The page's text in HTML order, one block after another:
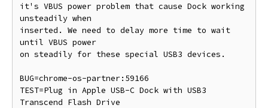
it's VBUS power problem that cause Dock working
unsteadily when
inserted. We need to delay more time to wait
until VBUS power
on steadily for these special USB3 devices.
BUG=chrome-os-partner:59166
TEST=Plug in Apple USB-C Dock with USB3
Transcend Flash Drive